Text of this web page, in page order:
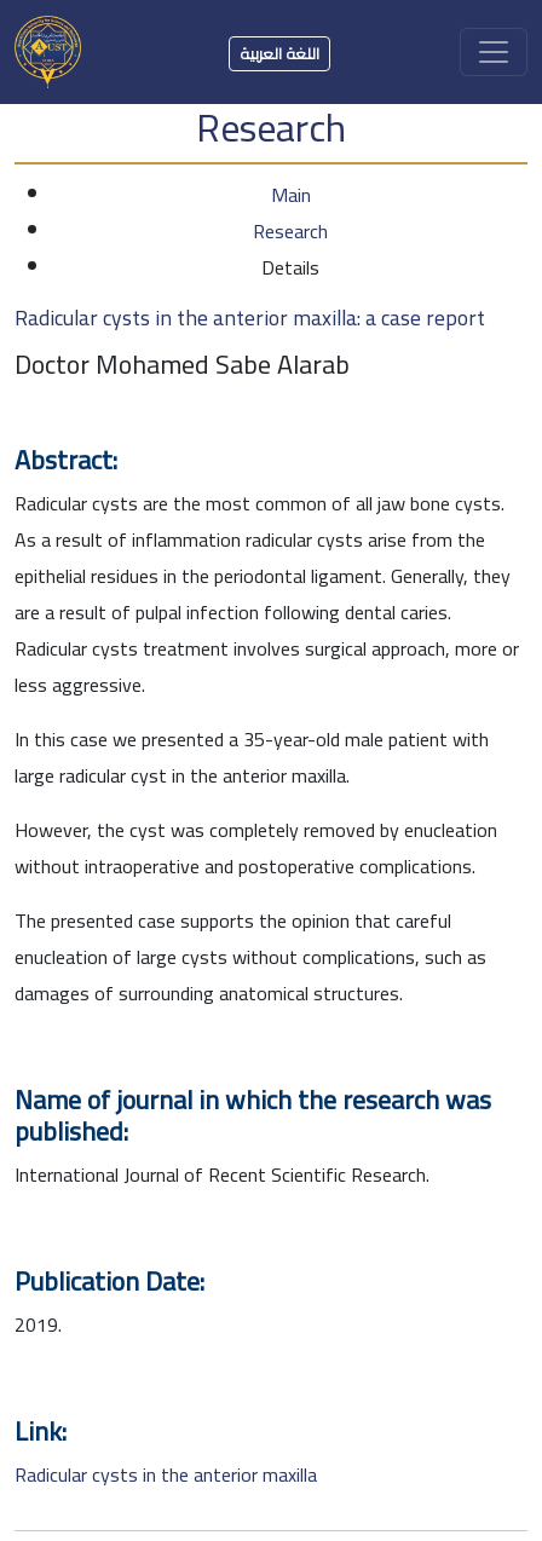
اللغة العربية
Research
Main
Research
Details
Radicular cysts in the anterior maxilla: a case report
Doctor Mohamed Sabe Alarab
Abstract:
Radicular cysts are the most common of all jaw bone cysts.
As a result of inflammation radicular cysts arise from the
epithelial residues in the periodontal ligament. Generally, they
are a result of pulpal infection following dental caries.
Radicular cysts treatment involves surgical approach, more or
less aggressive.
In this case we presented a 35-year-old male patient with
large radicular cyst in the anterior maxilla.
However, the cyst was completely removed by enucleation
without intraoperative and postoperative complications.
The presented case supports the opinion that careful
enucleation of large cysts without complications, such as
damages of surrounding anatomical structures.
Name of journal in which the research was
published:
International Journal of Recent Scientific Research.
Publication Date:
2019.
Link:
Radicular cysts in the anterior maxilla